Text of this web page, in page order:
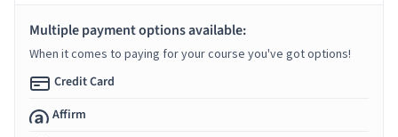
Multiple payment options available:
When it comes to paying for your course you've got options!
Credit Card
Affirm